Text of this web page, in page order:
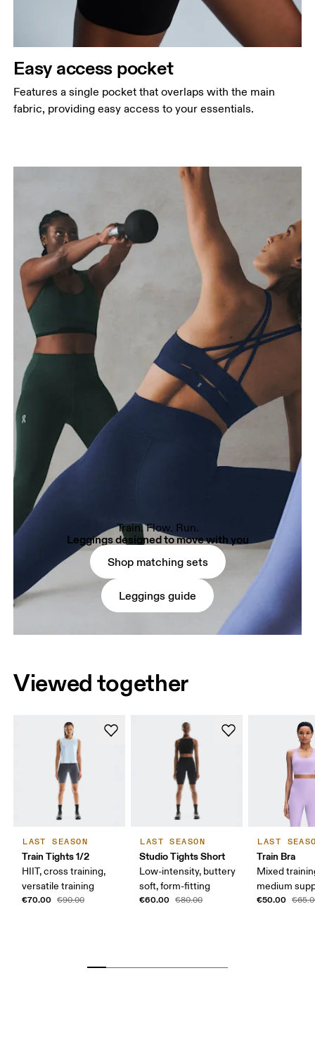
Easy access pocket
Features a single pocket that overlaps with the main
fabric, providing easy access to your essentials.
Train. Flow. Run.
Leggings designed to move with you
Shop matching sets
Leggings guide
Viewed together
LAST SEASON
Train Tights 1/2
HIIT, cross training,
versatile training
€70.00 €90.00
LAST SEASON
Studio Tights Short
Low-intensity, buttery
soft, form-fitting
€60.00 €80.00
LAST
Train Bra
Mixed
medium
€50.00